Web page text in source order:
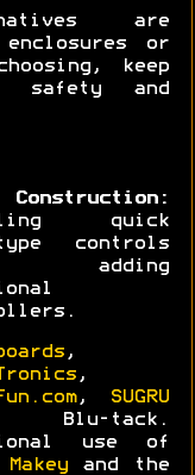
are
enclosures or
keep
safety and
Construction:
quick
controls
adding
,
,
,
SUGRU
Blu-tack.
use of
Makeyand the